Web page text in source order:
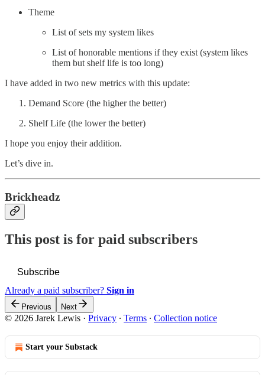
Theme
List of sets my system likes
List of honorable mentions if they exist (system likes
them but shelf life is too long)
I have added in two new metrics with this update:
Demand Score (the higher the better)
Shelf Life (the lower the better)
I hope you enjoy their addition.
Let’s dive in.
Brickheadz
This post is for paid subscribers
Subscribe
Already a paid subscriber? Sign in
Previous Next
© 2026 Jarek Lewis · Privacy ∙ Terms ∙ Collection notice
Start your Substack